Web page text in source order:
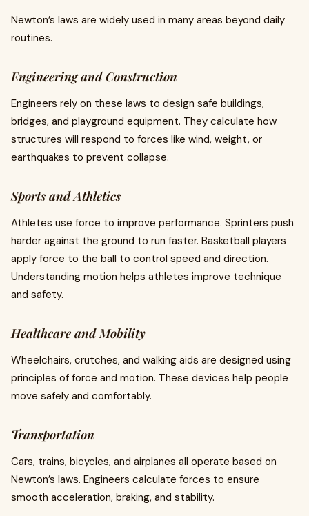
Newton’s laws are widely used in many areas beyond daily
routines.
Engineering and Construction
Engineers rely on these laws to design safe buildings,
bridges, and playground equipment. They calculate how
structures will respond to forces like wind, weight, or
earthquakes to prevent collapse.
Sports and Athletics
Athletes use force to improve performance. Sprinters push
harder against the ground to run faster. Basketball players
apply force to the ball to control speed and direction.
Understanding motion helps athletes improve technique
and safety.
Healthcare and Mobility
Wheelchairs, crutches, and walking aids are designed using
principles of force and motion. These devices help people
move safely and comfortably.
Transportation
Cars, trains, bicycles, and airplanes all operate based on
Newton’s laws. Engineers calculate forces to ensure
smooth acceleration, braking, and stability.